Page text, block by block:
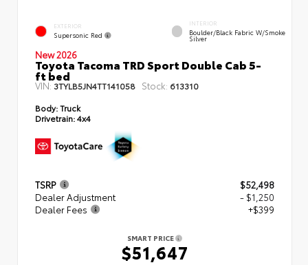
EXTERIOR
Supersonic Red
INTERIOR
Boulder/Black Fabric W/Smoke
Silver
New 2026
Toyota Tacoma TRD Sport Double Cab 5-
ft bed
VIN: 3TYLB5JN4TT141058 Stock: 613310
Body:Truck
Drivetrain:4x4
TSRP
$52,498
Dealer Adjustment
- $1,250
Dealer Fees
+$399
SMART PRICE
$51,647